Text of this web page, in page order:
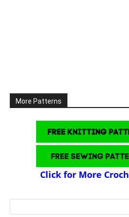
More Patterns
Click for More